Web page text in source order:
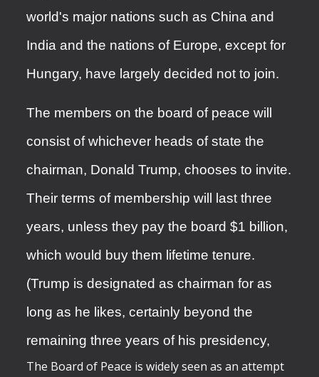
world's major nations such as China and
India and the nations of Europe, except for
Hungary, have largely decided not to join.
The members on the board of peace will
consist of whichever heads of state the
chairman, Donald Trump, chooses to invite.
Their terms of membership will last three
years, unless they pay the board $1 billion,
which would buy them lifetime tenure.
(Trump is designated as chairman for as
long as he likes, certainly beyond the
remaining three years of his presidency,
The Board of Peace is widely seen as an attempt